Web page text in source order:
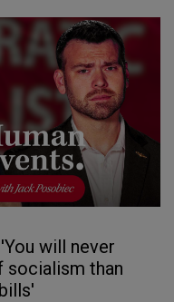
will never
socialism than